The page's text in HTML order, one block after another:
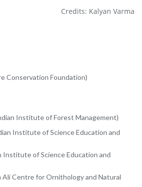
Credits: Kalyan Varma
Conservation Foundation)
Institute of Forest Management)
Institute of Science Education and
Institute of Science Education and
Ali Centre for Ornithology and Natural